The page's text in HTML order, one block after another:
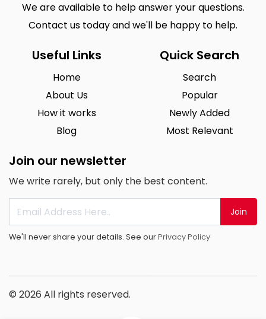
We are available to help answer your questions.
Contact us today and we'll be happy to help.
Useful Links
Home
About Us
How it works
Blog
Quick Search
Search
Popular
Newly Added
Most Relevant
Join our newsletter
We write rarely, but only the best content.
Join
We'll never share your details. See ourPrivacy Policy
© 2026 All rights reserved.